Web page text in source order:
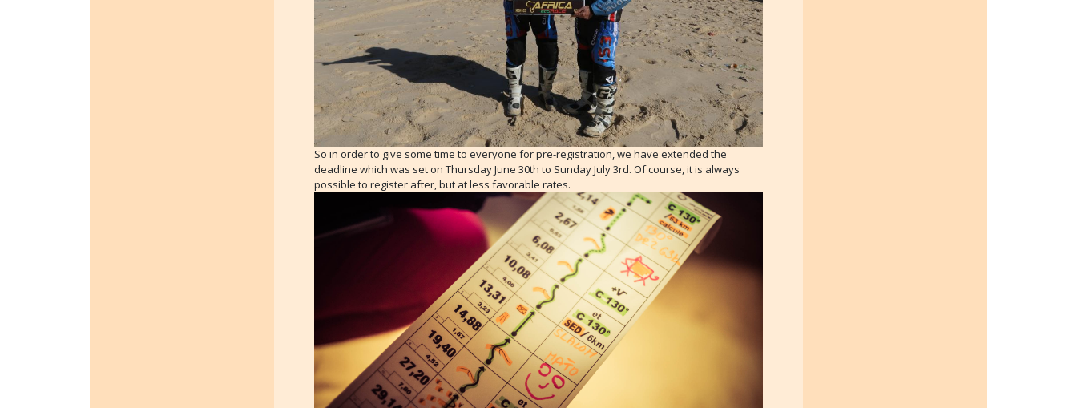
So in order to give some time to everyone for pre-registration, we have extended the
deadline which was set on Thursday June 30th to Sunday July 3rd. Of course, it is always
possible to register after, but at less favorable rates.